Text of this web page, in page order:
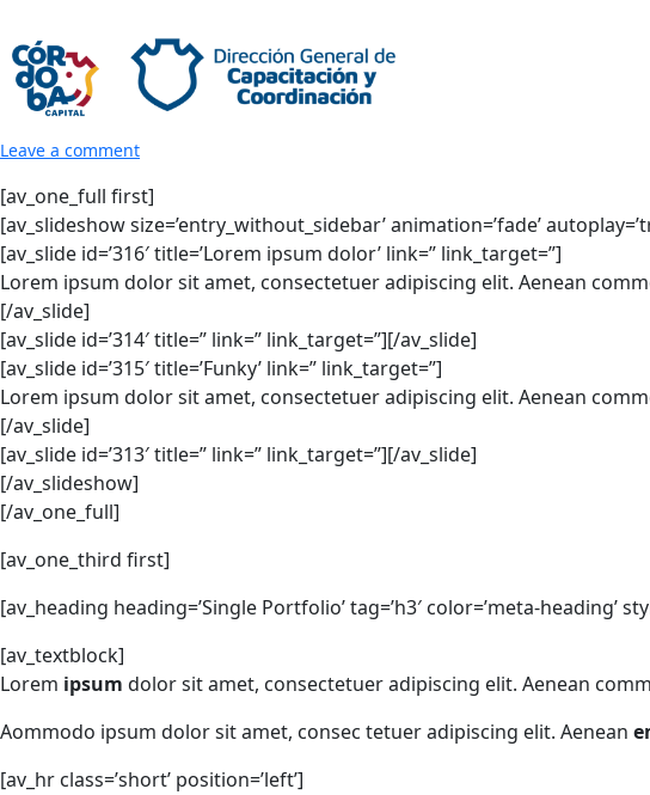
Leave a comment
[av_one_full first]
[av_slideshow size=’entry_without_sidebar’ animation=’fade’
[av_slide id=’316′ title=’Lorem ipsum dolor’ link=” link_target=”]
Lorem ipsum dolor sit amet, consectetuer adipiscing elit. Aenean
[/av_slide]
[av_slide id=’314′ title=” link=” link_target=”][/av_slide]
[av_slide id=’315′ title=’Funky’ link=” link_target=”]
Lorem ipsum dolor sit amet, consectetuer adipiscing elit. Aenean
[/av_slide]
[av_slide id=’313′ title=” link=” link_target=”][/av_slide]
[/av_slideshow]
[/av_one_full]
[av_one_third first]
[av_heading heading=’Single Portfolio’ tag=’h3′ color=’meta-heading’
[av_textblock]
Lorem ipsum dolor sit amet, consectetuer adipiscing elit. Aenean
Aommodo ipsum dolor sit amet, consec tetuer adipiscing elit. Aenean
[av_hr class=’short’ position=’left’]